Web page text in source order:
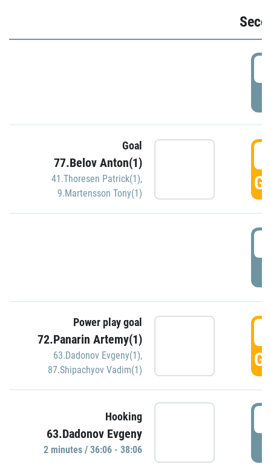
Goal
77.Belov Anton(1)
41.Thoresen Patrick(1),
9.Martensson Tony(1)
Power play goal
72.Panarin Artemy(1)
63.Dadonov Evgeny(1),
87.Shipachyov Vadim(1)
Hooking
63.Dadonov Evgeny
2 minutes / 36:06 - 38:06